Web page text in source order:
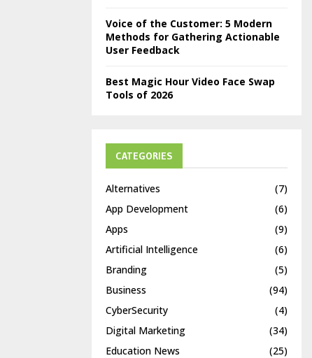
Voice of the Customer: 5 Modern
Methods for Gathering Actionable
User Feedback
Best Magic Hour Video Face Swap
Tools of 2026
CATEGORIES
Alternatives
(7)
App Development
(6)
Apps
(9)
Artificial Intelligence
(6)
Branding
(5)
Business
(94)
CyberSecurity
(4)
Digital Marketing
(34)
Education News
(25)